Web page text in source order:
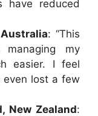
have reduced
: “This
managing my
easier. I feel
even lost a few
New Zealand: